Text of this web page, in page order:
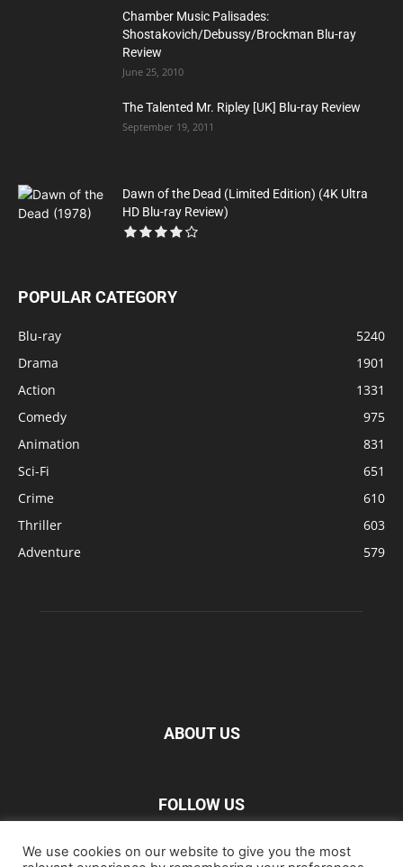
Chamber Music Palisades:
Shostakovich/Debussy/Brockman Blu-ray
Review
June 25, 2010
The Talented Mr. Ripley [UK] Blu-ray Review
September 19, 2011
Dawn of the Dead (Limited Edition) (4K Ultra
HD Blu-ray Review)
POPULAR CATEGORY
Blu-ray
5240
Drama
1901
Action
1331
Comedy
975
Animation
831
Sci-Fi
651
Crime
610
Thriller
603
Adventure
579
ABOUT US
FOLLOW US
We use cookies on our website to give you the most